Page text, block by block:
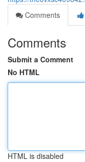
Comments
Comments
Submit a Comment
No HTML
HTML is disabled